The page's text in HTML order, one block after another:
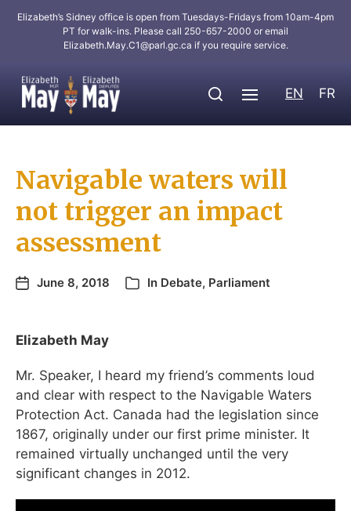
Elizabeth’s Sidney office is open from Tuesdays-Fridays from 10am-4pm
PT for walk-ins. Please call 250-657-2000 or email
Elizabeth.May.C1@parl.gc.ca if you require service.
EN FR
Navigable waters will
not trigger an impact
assessment
June 8, 2018 In Debate, Parliament
Elizabeth May
Mr. Speaker, I heard my friend’s comments loud
and clear with respect to the Navigable Waters
Protection Act. Canada had the legislation since
1867, originally under our first prime minister. It
remained virtually unchanged until the very
significant changes in 2012.